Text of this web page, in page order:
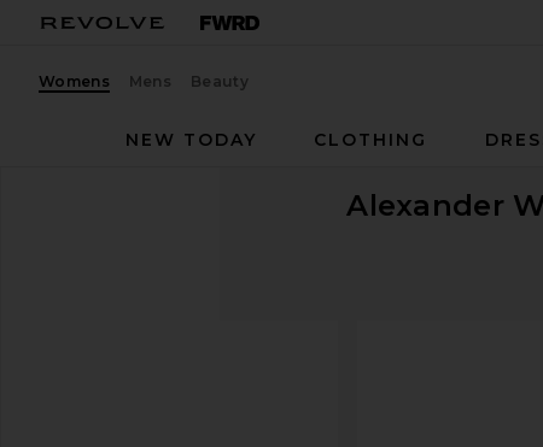
Womens Mens Beauty
NEW TODAY
CLOTHING
Alexander